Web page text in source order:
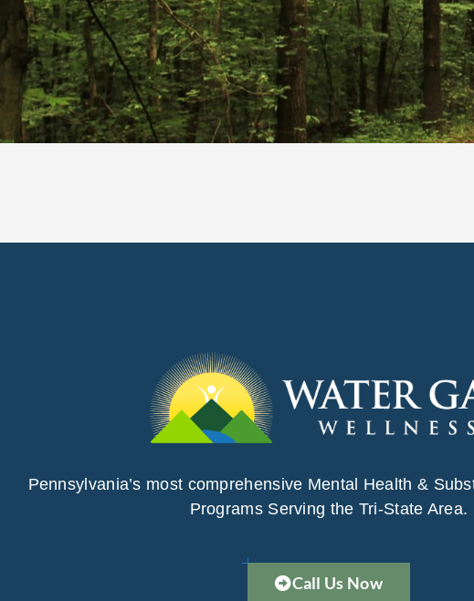
Pennsylvania’s most comprehensive Mental Health &
Programs Serving the Tri-State Area.
Call Us Now